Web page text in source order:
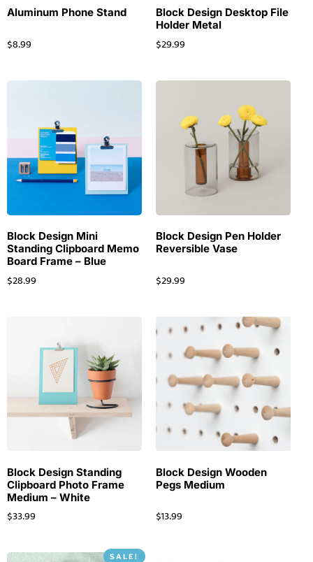
Aluminum Phone Stand
$8.99
Block Design Desktop File
Holder Metal
$29.99
Block Design Mini
Standing Clipboard Memo
Board Frame – Blue
$28.99
Block Design Pen Holder
Reversible Vase
$29.99
Block Design Standing
Clipboard Photo Frame
Medium – White
$33.99
Block Design Wooden
Pegs Medium
$13.99
SALE!